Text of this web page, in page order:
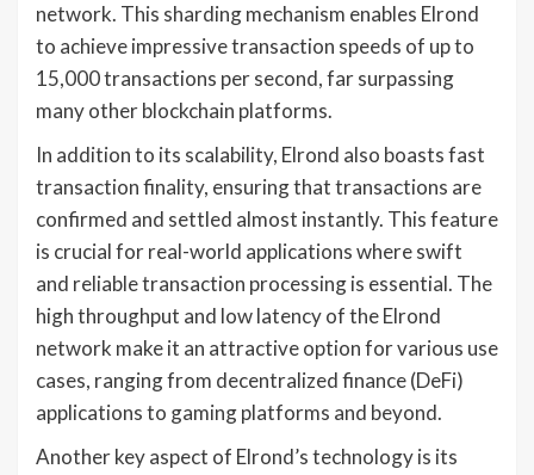
network. This sharding mechanism enables Elrond
to achieve impressive transaction speeds of up to
15,000 transactions per second, far surpassing
many other blockchain platforms.
In addition to its scalability, Elrond also boasts fast
transaction finality, ensuring that transactions are
confirmed and settled almost instantly. This feature
is crucial for real-world applications where swift
and reliable transaction processing is essential. The
high throughput and low latency of the Elrond
network make it an attractive option for various use
cases, ranging from decentralized finance (DeFi)
applications to gaming platforms and beyond.
Another key aspect of Elrond’s technology is its